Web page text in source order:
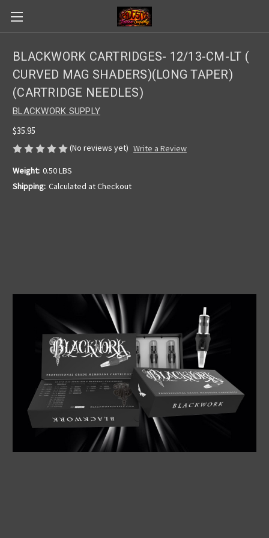
BLACKWORK CARTRIDGES- 12/13-CM-LT (
CURVED MAG SHADERS)(LONG TAPER)
(CARTRIDGE NEEDLES)
BLACKWORK SUPPLY
$35.95
(No reviews yet) Write a Review
Weight: 0.50 LBS
Shipping: Calculated at Checkout